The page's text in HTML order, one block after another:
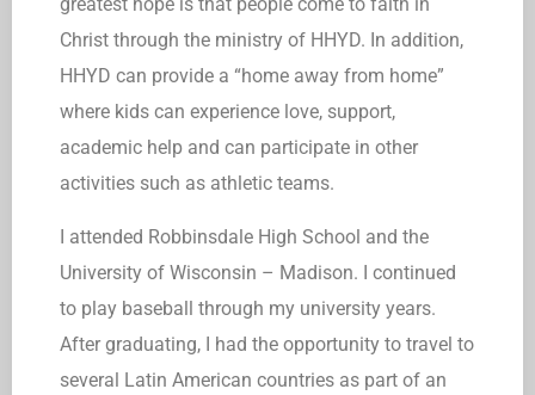
greatest hope is that people come to faith in
Christ through the ministry of HHYD. In addition,
HHYD can provide a “home away from home”
where kids can experience love, support,
academic help and can participate in other
activities such as athletic teams.
I attended Robbinsdale High School and the
University of Wisconsin – Madison. I continued
to play baseball through my university years.
After graduating, I had the opportunity to travel to
several Latin American countries as part of an